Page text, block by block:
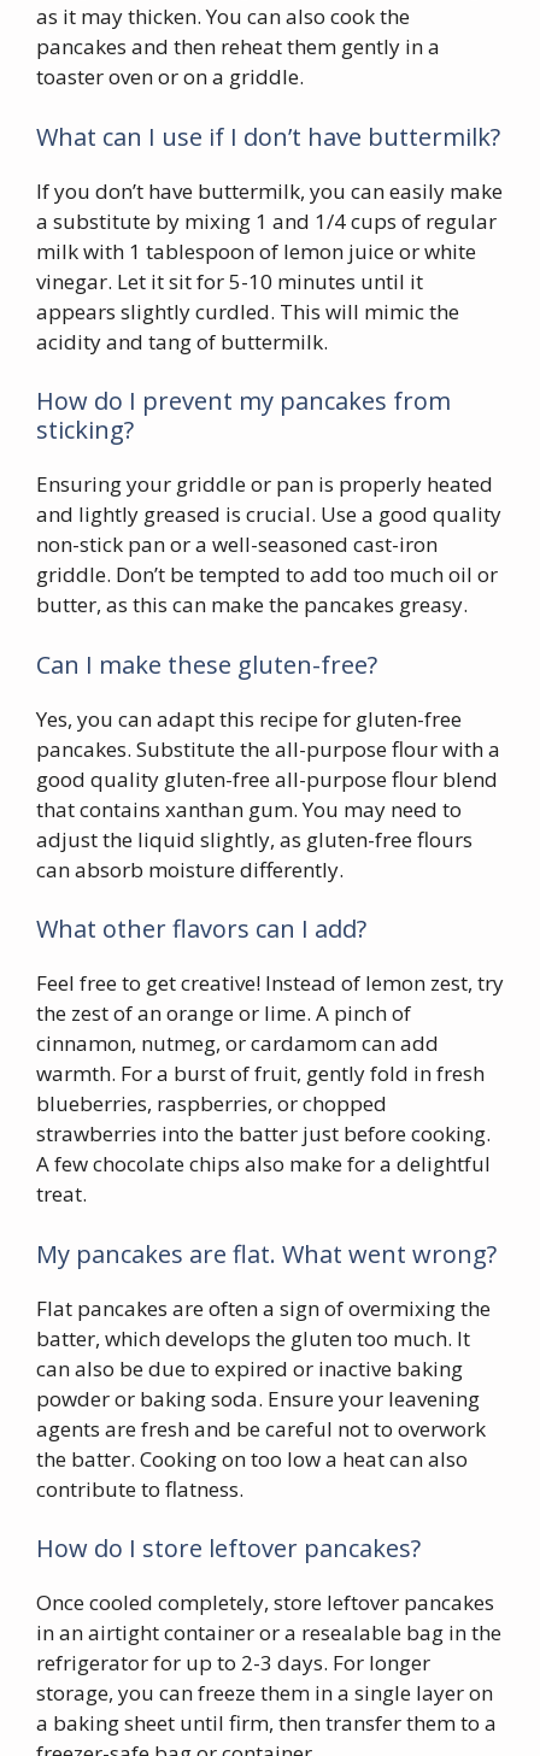
as it may thicken. You can also cook the
pancakes and then reheat them gently in a
toaster oven or on a griddle.
What can I use if I don’t have buttermilk?
If you don’t have buttermilk, you can easily make
a substitute by mixing 1 and 1/4 cups of regular
milk with 1 tablespoon of lemon juice or white
vinegar. Let it sit for 5-10 minutes until it
appears slightly curdled. This will mimic the
acidity and tang of buttermilk.
How do I prevent my pancakes from
sticking?
Ensuring your griddle or pan is properly heated
and lightly greased is crucial. Use a good quality
non-stick pan or a well-seasoned cast-iron
griddle. Don’t be tempted to add too much oil or
butter, as this can make the pancakes greasy.
Can I make these gluten-free?
Yes, you can adapt this recipe for gluten-free
pancakes. Substitute the all-purpose flour with a
good quality gluten-free all-purpose flour blend
that contains xanthan gum. You may need to
adjust the liquid slightly, as gluten-free flours
can absorb moisture differently.
What other flavors can I add?
Feel free to get creative! Instead of lemon zest, try
the zest of an orange or lime. A pinch of
cinnamon, nutmeg, or cardamom can add
warmth. For a burst of fruit, gently fold in fresh
blueberries, raspberries, or chopped
strawberries into the batter just before cooking.
A few chocolate chips also make for a delightful
treat.
My pancakes are flat. What went wrong?
Flat pancakes are often a sign of overmixing the
batter, which develops the gluten too much. It
can also be due to expired or inactive baking
powder or baking soda. Ensure your leavening
agents are fresh and be careful not to overwork
the batter. Cooking on too low a heat can also
contribute to flatness.
How do I store leftover pancakes?
Once cooled completely, store leftover pancakes
in an airtight container or a resealable bag in the
refrigerator for up to 2-3 days. For longer
storage, you can freeze them in a single layer on
a baking sheet until firm, then transfer them to a